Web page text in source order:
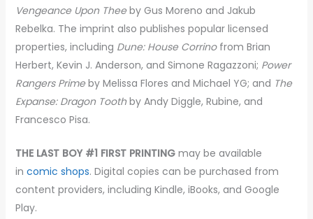
Vengeance Upon Thee by Gus Moreno and Jakub
Rebelka. The imprint also publishes popular licensed
properties, including Dune: House Corrino from Brian
Herbert, Kevin J. Anderson, and Simone Ragazzoni; Power
Rangers Primeby Melissa Flores and Michael YG; and The
Expanse: Dragon Toothby Andy Diggle, Rubine, and
Francesco Pisa.
THE LAST BOY #1 FIRST PRINTING may be available
in comic shops. Digital copies can be purchased from
content providers, including Kindle, iBooks, and Google
Play.